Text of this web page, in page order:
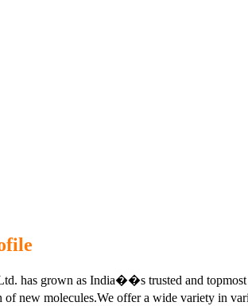
has grown as India��s trusted and
of new molecules.We offer a wide variety in